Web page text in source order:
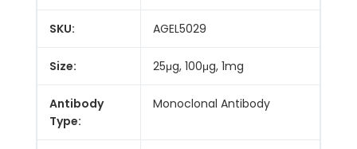
SKU: AGEL5029
Size: 25μg, 100μg, 1mg
Antibody
Type:
Monoclonal Antibody